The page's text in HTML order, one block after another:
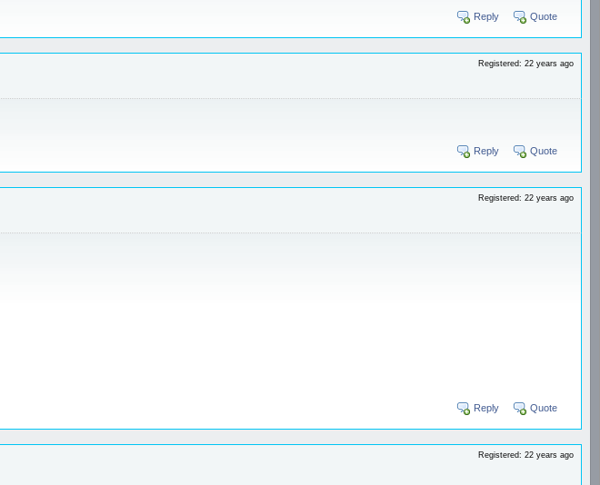
Reply Quote
Registered: 22 years ago
Reply Quote
Registered: 22 years ago
Reply Quote
Registered: 22 years ago